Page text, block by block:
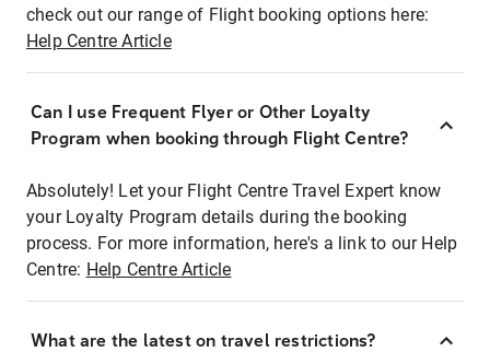
check out our range of Flight booking options here:
Help Centre Article
Can I use Frequent Flyer or Other Loyalty
Program when booking through Flight Centre?
Absolutely! Let your Flight Centre Travel Expert know
your Loyalty Program details during the booking
process. For more information, here's a link to our Help
Centre: Help Centre Article
What are the latest on travel restrictions?